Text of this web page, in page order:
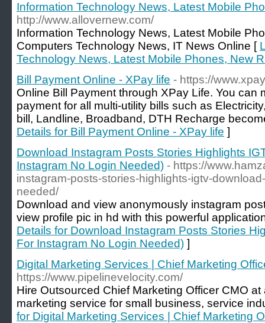
Information Technology News, Latest Mobile
http://www.allovernew.com/
Information Technology News, Latest Mobile
Computers Technology News, IT News Online [
Technology News, Latest Mobile Phones, New
Bill Payment Online - XPay life - https://
Online Bill Payment through XPay Life. You can
payment for all multi-utility bills such as
bill, Landline, Broadband, DTH Recharge
Details for Bill Payment Online - XPay life ]
Download Instagram Posts Stories Highlights
Instagram No Login Needed) - https://
instagram-posts-stories-highlights-igtv-
needed/
Download and view anonymously instagram
view profile pic in hd with this powerful
Details for Download Instagram Posts Stories
For Instagram No Login Needed) ]
Digital Marketing Services | Chief Marketing
https://www.pipelinevelocity.com/
Hire Outsourced Chief Marketing Officer CMO
marketing service for small business, service
for Digital Marketing Services | Chief Marketing